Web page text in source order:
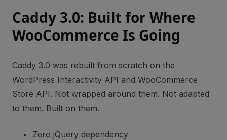
Caddy 3.0: Built for Where
WooCommerce Is Going
Caddy 3.0 was rebuilt from scratch on the
WordPress Interactivity API and WooCommerce
Store API. Not wrapped around them. Not adapted
to them. Built on them.
Zero jQuery dependency